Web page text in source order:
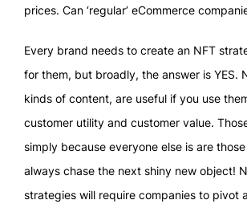
prices. Can ‘regular’ eCommerce
Every brand needs to create an NFT
for them, but broadly, the answer is YES.
kinds of content, are useful if you use
customer utility and customer value.
simply because everyone else is are
always chase the next shiny new object!
strategies will require companies to pivot